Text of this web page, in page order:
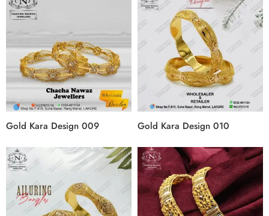
Gold Kara Design 009 Gold Kara Design 010